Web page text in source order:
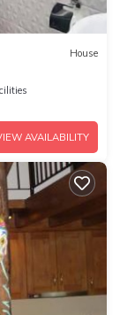
House
AVAILABILITY